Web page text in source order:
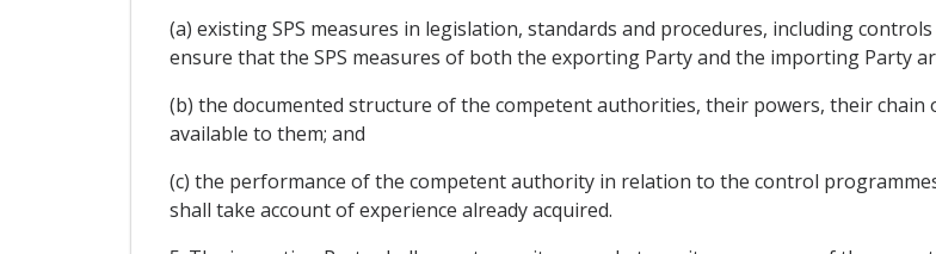
(a) existing SPS measures in legislation, standards and procedures, including
ensure that the SPS measures of both the exporting Party and the importing Party
(b) the documented structure of the competent authorities, their powers, their chain
available to them; and
(c) the performance of the competent authority in relation to the control
shall take account of experience already acquired.